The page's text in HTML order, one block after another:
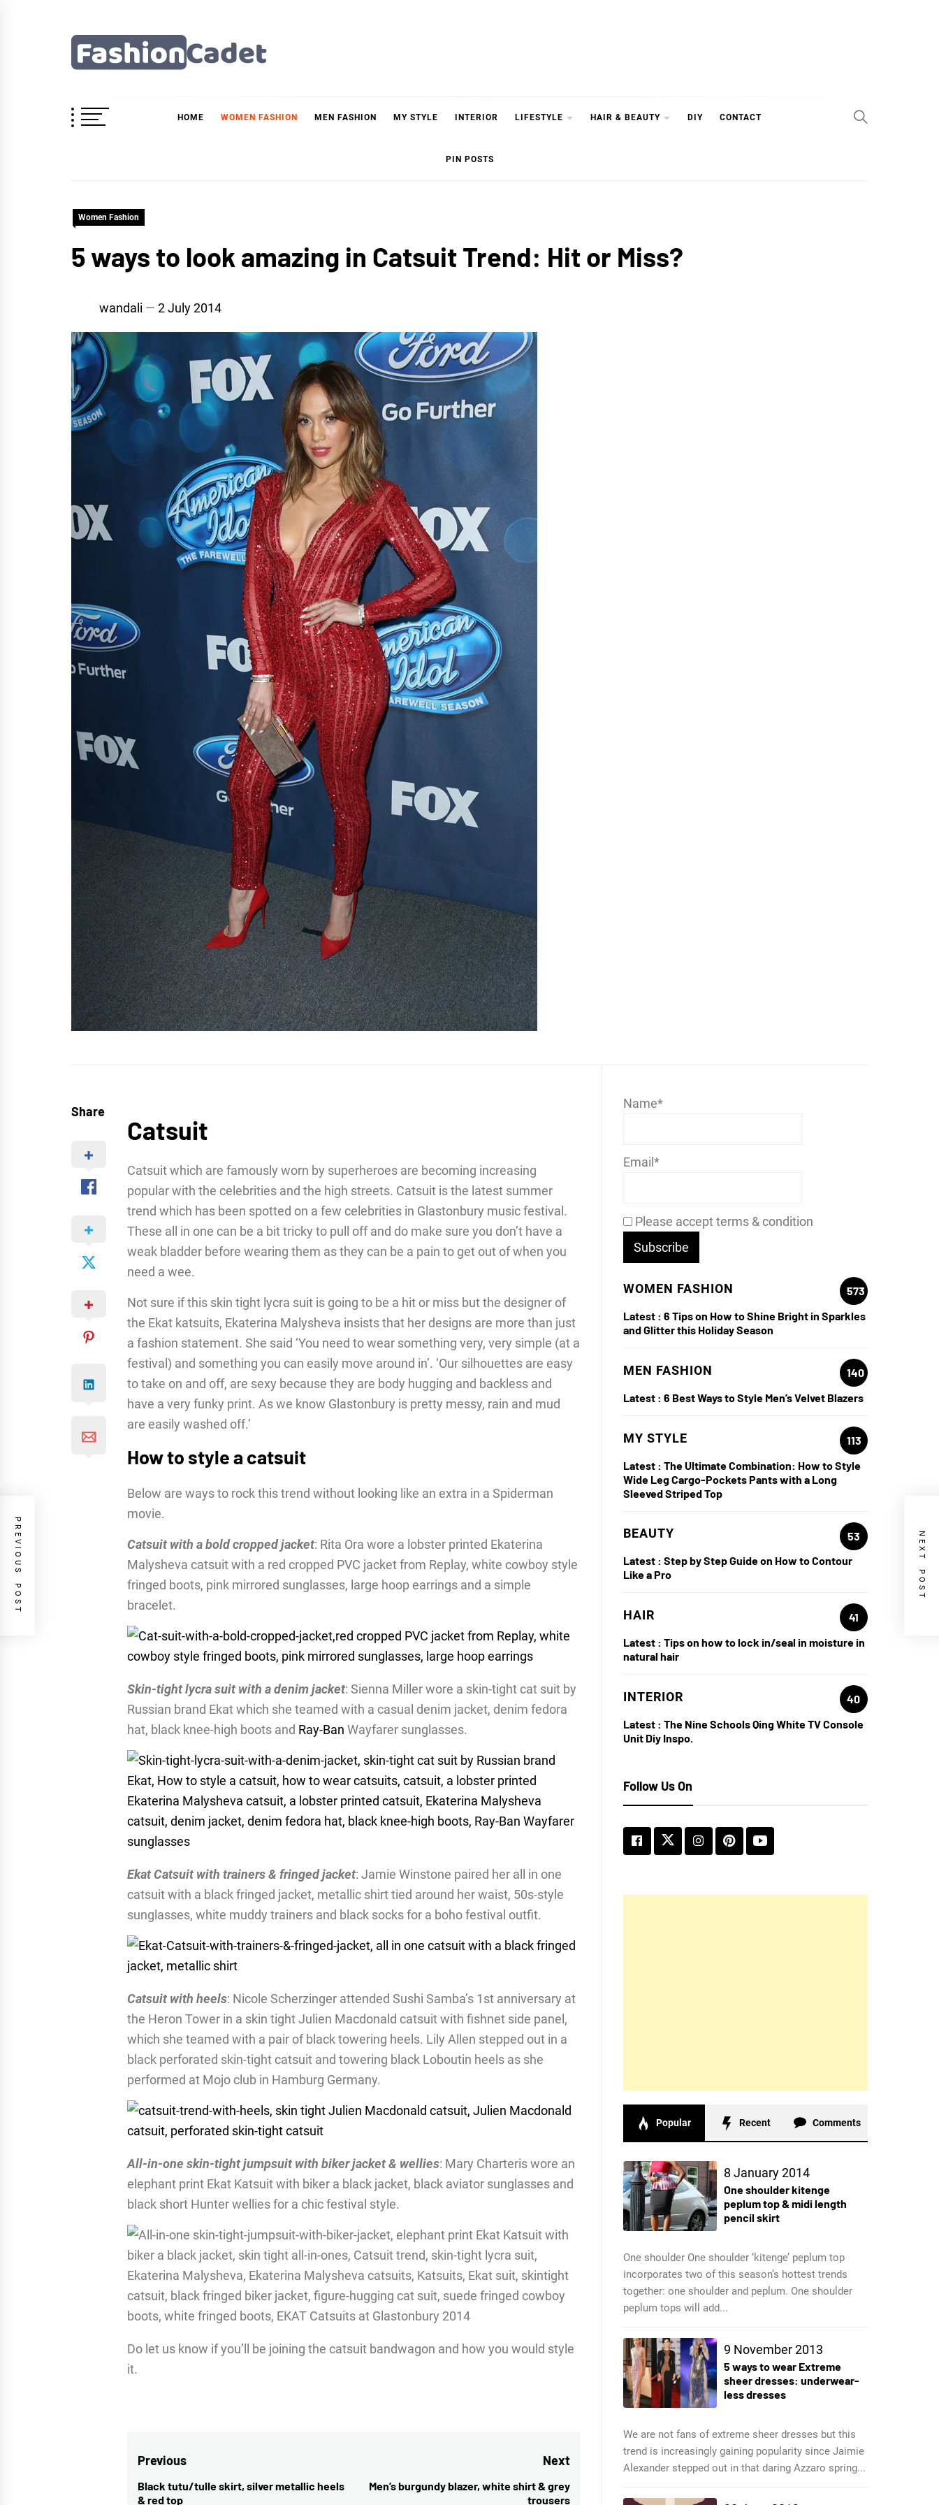
HOME WOMEN FASHION MEN FASHION MY STYLE INTERIOR LIFESTYLE HAIR & BEAUTY DIY CONTACT
PIN POSTS
Women Fashion
5 ways to look amazing in Catsuit Trend: Hit or Miss?
wandali 2 July 2014
Share
Catsuit
Catsuit which are famously worn by superheroes are becoming increasing
popular with the celebrities and the high streets. Catsuit is the latest summer
trend which has been spotted on a few celebrities in Glastonbury music festival.
These all in one can be a bit tricky to pull off and do make sure you don’t have a
weak bladder before wearing them as they can be a pain to get out of when you
need a wee.
Not sure if this skin tight lycra suit is going to be a hit or miss but the designer of
the Ekat katsuits, Ekaterina Malysheva insists that her designs are more than just
a fashion statement. She said ‘You need to wear something very, very simple (at a
festival) and something you can easily move around in’. ‘Our silhouettes are easy
to take on and off, are sexy because they are body hugging and backless and
have a very funky print. As we know Glastonbury is pretty messy, rain and mud
are easily washed off.’
How to style a catsuit
Below are ways to rock this trend without looking like an extra in a Spiderman
movie.
Catsuit with a bold cropped jacket: Rita Ora wore a lobster printed Ekaterina
Malysheva catsuit with a red cropped PVC jacket from Replay, white cowboy style
fringed boots, pink mirrored sunglasses, large hoop earrings and a simple
bracelet.
Skin-tight lycra suit with a denim jacket: Sienna Miller wore a skin-tight cat suit by
Russian brand Ekat which she teamed with a casual denim jacket, denim fedora
hat, black knee-high boots and Ray-Ban Wayfarer sunglasses.
Ekat Catsuit with trainers & fringed jacket: Jamie Winstone paired her all in one
catsuit with a black fringed jacket, metallic shirt tied around her waist, 50s-style
sunglasses, white muddy trainers and black socks for a boho festival outfit.
Catsuit with heels: Nicole Scherzinger attended Sushi Samba’s 1st anniversary at
the Heron Tower in a skin tight Julien Macdonald catsuit with fishnet side panel,
which she teamed with a pair of black towering heels. Lily Allen stepped out in a
black perforated skin-tight catsuit and towering black Loboutin heels as she
performed at Mojo club in Hamburg Germany.
All-in-one skin-tight jumpsuit with biker jacket & wellies: Mary Charteris wore an
elephant print Ekat Katsuit with biker a black jacket, black aviator sunglasses and
black short Hunter wellies for a chic festival style.
Do let us know if you’ll be joining the catsuit bandwagon and how you would style
it.
Post
navigation
Previous
Previous
Black tutu/tulle skirt, silver metallic heels
& red top
Next
Next
Men’s burgundy blazer, white shirt & grey
trousers
PREVIOUS POST NEXT POST
Name*
Email*
Please accept terms & condition
WOMEN FASHION
573
Latest : 6 Tips on How to Shine Bright in Sparkles
and Glitter this Holiday Season
MEN FASHION
140
Latest : 6 Best Ways to Style Men’s Velvet Blazers
MY STYLE
113
Latest : The Ultimate Combination: How to Style
Wide Leg Cargo-Pockets Pants with a Long
Sleeved Striped Top
BEAUTY
53
Latest : Step by Step Guide on How to Contour
Like a Pro
HAIR
41
Latest : Tips on how to lock in/seal in moisture in
natural hair
INTERIOR
40
Latest : The Nine Schools Qing White TV Console
Unit Diy Inspo.
Follow Us On
Popular Recent Comments
8 January 2014
One shoulder kitenge
peplum top & midi length
pencil skirt
One shoulder One shoulder ‘kitenge’ peplum top
incorporates two of this season’s hottest trends
together: one shoulder and peplum. One shoulder
peplum tops will add...
9 November 2013
5 ways to wear Extreme
sheer dresses: underwear-
less dresses
We are not fans of extreme sheer dresses but this
trend is increasingly gaining popularity since Jaimie
Alexander stepped out in that daring Azzaro spring...